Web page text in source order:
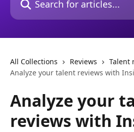
All Collections Reviews
Talent
Analyze your talent reviews with
Analyze your
reviews with